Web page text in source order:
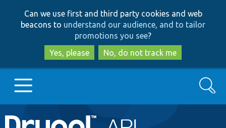
to
main
content
to
search
Can we use first and third party cookies and web
beacons to understand our audience, and to tailor
promotions you see?
Yes, please
No, do not track me
Main
Go to Drupal.org
Search